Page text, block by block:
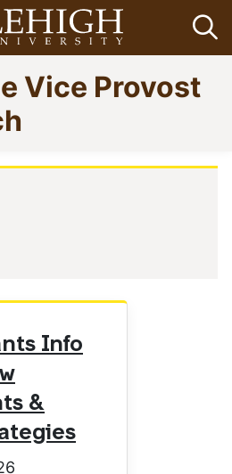
Vice Provost
Info
&